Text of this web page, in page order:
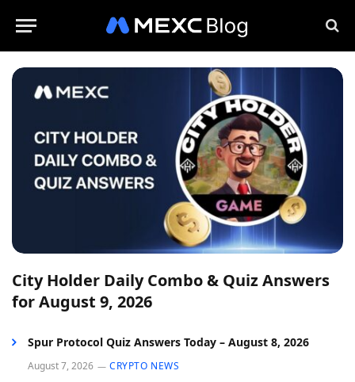
City Holder Daily Combo & Quiz Answers
for August 9, 2026
Spur Protocol Quiz Answers Today – August 8, 2026
August 7, 2026 CRYPTO NEWS